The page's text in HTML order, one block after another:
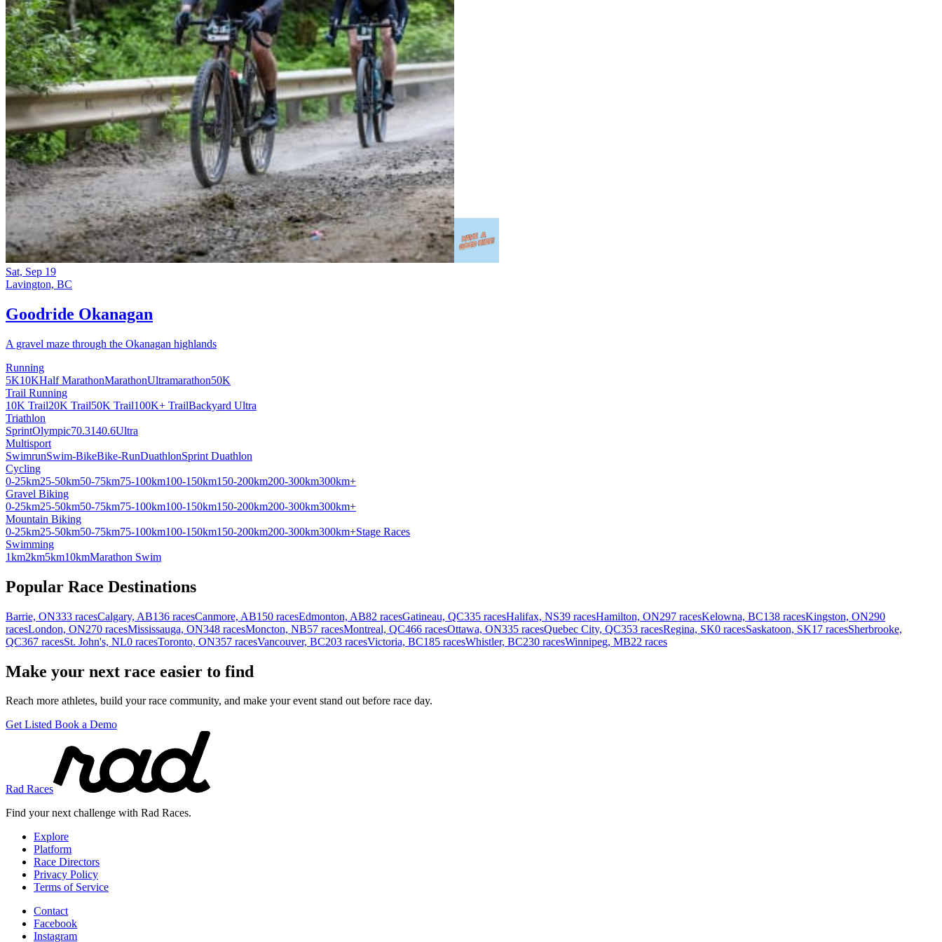
Sat, Sep 19
Lavington, BC
Goodride Okanagan
A gravel maze through the Okanagan highlands
Running
5K10KHalf MarathonMarathonUltramarathon50K
Trail Running
10K Trail20K Trail50K Trail100K+ TrailBackyard Ultra
Triathlon
SprintOlympic70.3140.6Ultra
Multisport
SwimrunSwim-BikeBike-RunDuathlonSprint Duathlon
Cycling
0-25km25-50km50-75km75-100km100-150km150-200km200-300km300km+
Gravel Biking
0-25km25-50km50-75km75-100km100-150km150-200km200-300km300km+
Mountain Biking
0-25km25-50km50-75km75-100km100-150km150-200km200-300km300km+Stage Races
Swimming
1km2km5km10kmMarathon Swim
Popular Race Destinations
Barrie, ON333 racesCalgary, AB136 racesCanmore, AB150 racesEdmonton, AB82 racesGatineau, QC335 racesHalifax, NS39 racesHamilton, ON297 racesKelowna, BC138 racesKingston, ON290
racesLondon, ON270 racesMississauga, ON348 racesMoncton, NB57 racesMontreal, QC466 racesOttawa, ON335 racesQuebec City, QC353 racesRegina, SK0 racesSaskatoon, SK17 racesSherbrooke,
QC367 racesSt. John's, NL0 racesToronto, ON357 racesVancouver, BC203 racesVictoria, BC185 racesWhistler, BC230 racesWinnipeg, MB22 races
Make your next race easier to find
Reach more athletes, build your race community, and make your event stand out before race day.
Get Listed Book a Demo
Rad Races
Find your next challenge with Rad Races.
Explore
Platform
Race Directors
Privacy Policy
Terms of Service
Contact
Facebook
Instagram